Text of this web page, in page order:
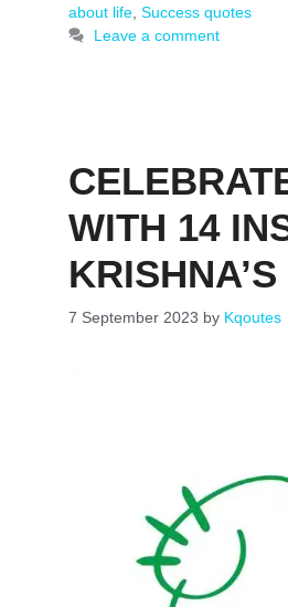
about life, Success quotes
Leave a comment
WITH 14
7 September 2023 by Kqoutes